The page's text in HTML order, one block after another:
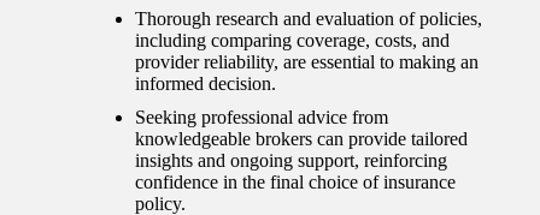
My
journey
with
automat
ed
Thorough research and evaluation of policies,
including comparing coverage, costs, and
provider reliability, are essential to making an
informed decision.
Seeking professional advice from
knowledgeable brokers can provide tailored
insights and ongoing support, reinforcing
confidence in the final choice of insurance
policy.